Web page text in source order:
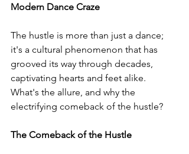
Modern Dance Craze
The hustle is more than just a dance;
it's a cultural phenomenon that has
grooved its way through decades,
captivating hearts and feet alike.
What's the allure, and why the
electrifying comeback of the hustle?
The Comeback of the Hustle